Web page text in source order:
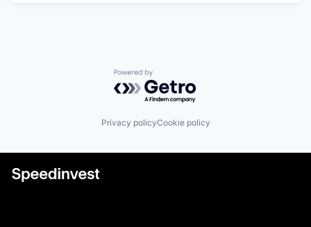
Powered by Getro.com
Privacy policyCookie policy